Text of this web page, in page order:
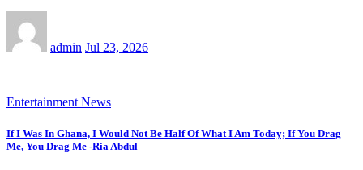
admin Jul 23, 2026
Entertainment News
If I Was In Ghana, I Would Not Be Half Of What I Am Today; If You Drag
Me, You Drag Me -Ria Abdul